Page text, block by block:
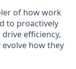
of how work
to proactively
efficiency,
how they